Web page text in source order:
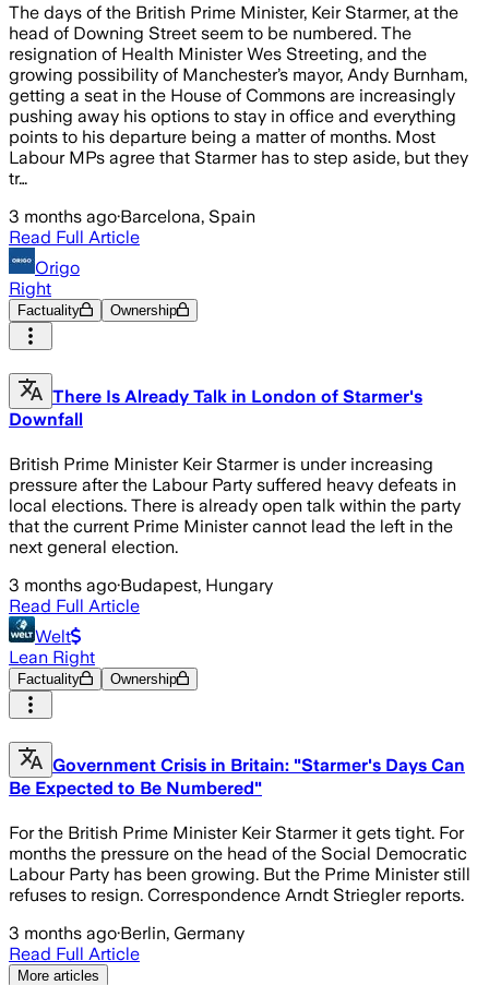
The days of the British Prime Minister, Keir Starmer, at the
head of Downing Street seem to be numbered. The
resignation of Health Minister Wes Streeting, and the
growing possibility of Manchester’s mayor, Andy Burnham,
getting a seat in the House of Commons are increasingly
pushing away his options to stay in office and everything
points to his departure being a matter of months. Most
Labour MPs agree that Starmer has to step aside, but they
tr…
3 months ago·Barcelona, Spain
Read Full Article
Origo
Right
Factuality Ownership
There Is Already Talk in London of Starmer's
Downfall
British Prime Minister Keir Starmer is under increasing
pressure after the Labour Party suffered heavy defeats in
local elections. There is already open talk within the party
that the current Prime Minister cannot lead the left in the
next general election.
3 months ago·Budapest, Hungary
Read Full Article
Welt
Lean Right
Factuality Ownership
Government Crisis in Britain: "Starmer's Days Can
Be Expected to Be Numbered"
For the British Prime Minister Keir Starmer it gets tight. For
months the pressure on the head of the Social Democratic
Labour Party has been growing. But the Prime Minister still
refuses to resign. Correspondence Arndt Striegler reports.
3 months ago·Berlin, Germany
Read Full Article
More articles